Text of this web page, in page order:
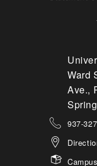
Ward
Ave.,
937-